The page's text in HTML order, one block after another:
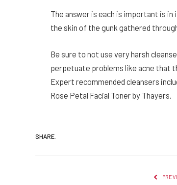
The answer is each is important is in
the skin of the gunk gathered
Be sure to not use very harsh
perpetuate problems like acne that
Expert recommended cleansers
Rose Petal Facial Toner by Thayers.
SHARE.